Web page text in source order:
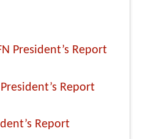
President’s Report
Report
Report